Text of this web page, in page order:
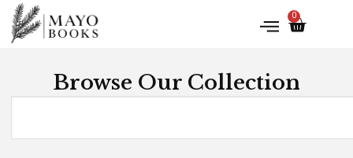
0
Browse Our Collection